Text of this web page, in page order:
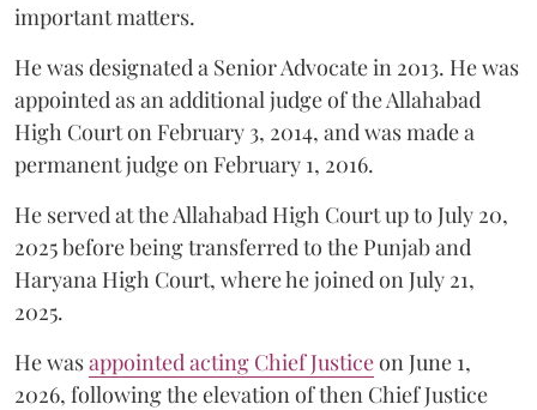
important matters.
He was designated a Senior Advocate in 2013. He was
appointed as an additional judge of the Allahabad
High Court on February 3, 2014, and was made a
permanent judge on February 1, 2016.
He served at the Allahabad High Court up to July 20,
2025 before being transferred to the Punjab and
Haryana High Court, where he joined on July 21,
2025.
He wasappointed acting Chief Justiceon June 1,
2026, following the elevation of then Chief Justice